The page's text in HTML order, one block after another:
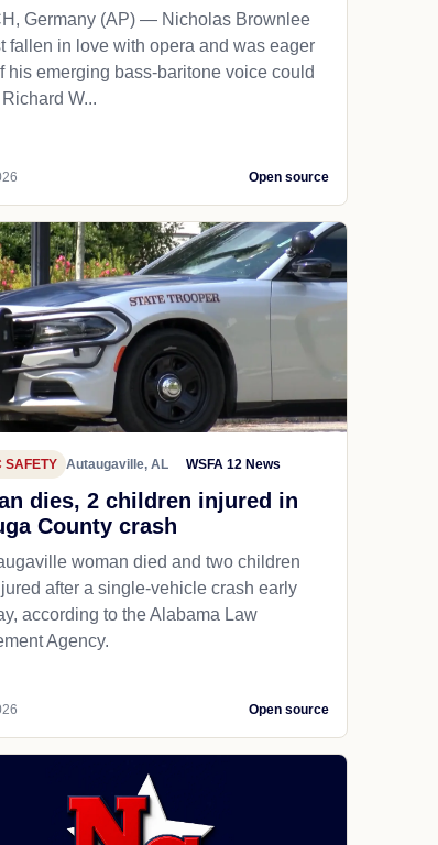
Germany (AP) — Nicholas Brownlee
fallen in love with opera and was eager
his emerging bass-baritone voice could
W...
Open source
SAFETY Autaugaville, AL WSFA 12 News
dies, 2 children injured in
County crash
woman died and two children
after a single-vehicle crash early
according to the Alabama Law
Agency.
Open source